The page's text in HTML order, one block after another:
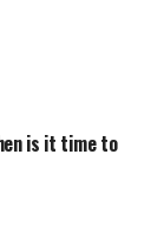
is it time to